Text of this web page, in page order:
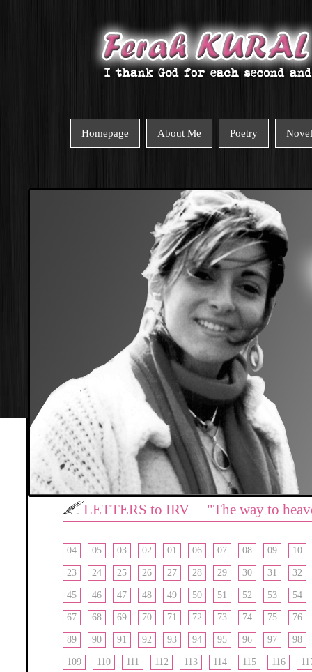
Homepage About Me Poetry Novel
LETTERS to IRV "The way to
04 05 03 02 01 06 07 08 09 10
23 24 25 26 27 28 29 30 31 32
45 46 47 48 49 50 51 52 53 54
67 68 69 70 71 72 73 74 75 76
89 90 91 92 93 94 95 96 97 98
109 110 111 112 113 114 115 116